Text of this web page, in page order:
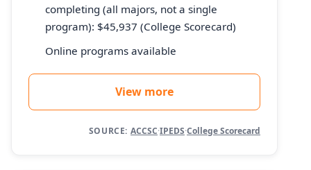
completing (all majors, not a single
program): $45,937 (College Scorecard)
Online programs available
View more
SOURCE: ACCSC·IPEDS·College Scorecard